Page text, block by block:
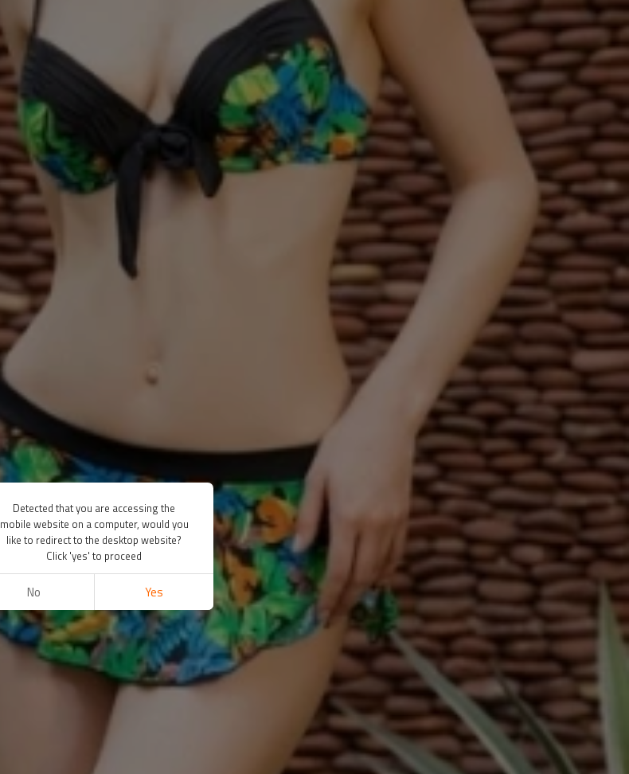
Detected that you are accessing the
mobile website on a computer, would you
like to redirect to the desktop website?
Click 'yes' to proceed
No Yes